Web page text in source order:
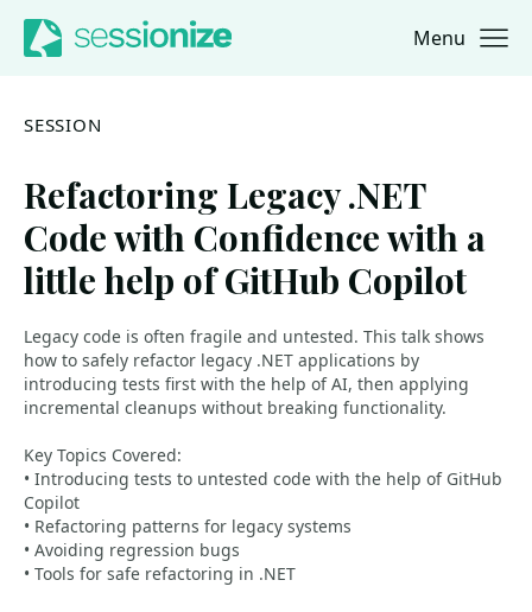
Jump to navigation
Jump to content Menu
SESSION
Refactoring Legacy .NET
Code with Confidence with a
little help of GitHub Copilot
Legacy code is often fragile and untested. This talk shows
how to safely refactor legacy .NET applications by
introducing tests first with the help of AI, then applying
incremental cleanups without breaking functionality.
Key Topics Covered:
• Introducing tests to untested code with the help of GitHub
Copilot
• Refactoring patterns for legacy systems
• Avoiding regression bugs
• Tools for safe refactoring in .NET